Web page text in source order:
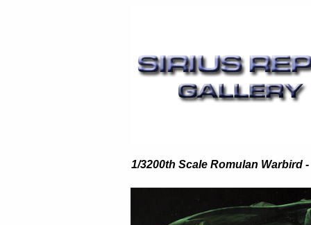
1/3200th Scale Romulan Warbird -